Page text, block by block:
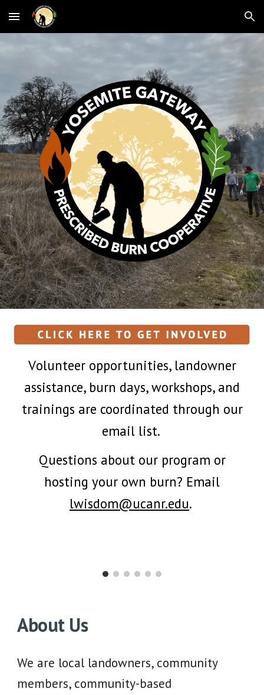
Skip to main content Skip to navigation
Volunteer opportunities, landowner
assistance, burn days, workshops, and
trainings are coordinated through our
email list.
Questions about our program or
hosting your own burn? Email
lwisdom@ucanr.edu.
About Us
We are local landowners, community
members, community-based